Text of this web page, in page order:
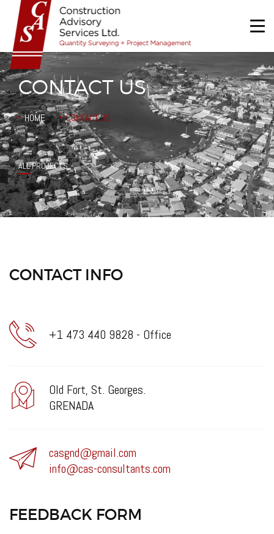
HOME
ABOUT US
SERVICES
PROJECTS
CONTACT US
HOME CONTACT US
ALL PROJECTS
CONTACT INFO
+1 473 440 9828 - Office
Old Fort, St. Georges.
GRENADA
casgnd@gmail.com
info@cas-consultants.com
FEEDBACK FORM